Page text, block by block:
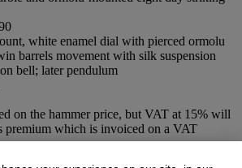
white enamel dial with pierced ormolu
barrels movement with silk suspension
bell; later pendulum
on the hammer price, but VAT at 15% will
premium which is invoiced on a VAT